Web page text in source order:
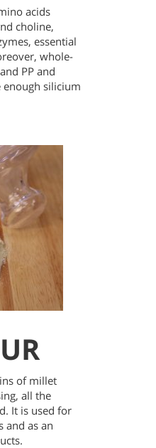
acids
choline,
essential
whole-
PP and
silicium
of millet
all the
It is used for
and as an